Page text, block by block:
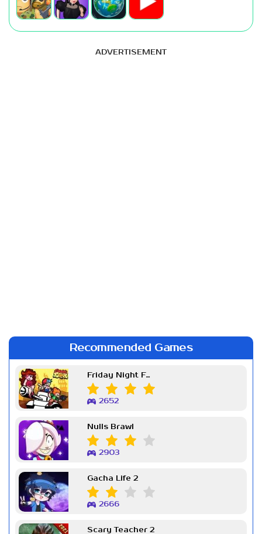
ADVERTISEMENT
Recommended Games
Friday Night Funkin Week 7
2652
Nulls Brawl
2903
Gacha Life 2
2666
Scary Teacher 2